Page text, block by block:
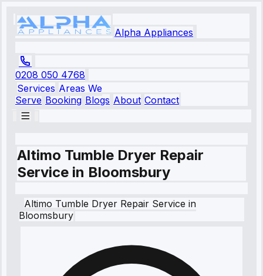
Alpha Appliances
0208 050 4768
Services Areas We
Serve Booking Blogs About Contact
Altimo Tumble Dryer Repair
Service in Bloomsbury
Altimo Tumble Dryer Repair Service in
Bloomsbury